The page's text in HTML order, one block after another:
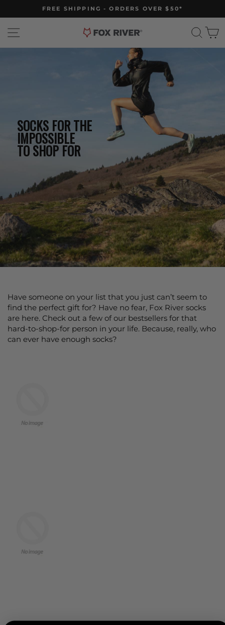
to
content
Pause
FREE SHIPPING - ORDERS OVER $50*
SOCKS FOR THE
IMPOSSIBLE
TO SHOP FOR
Have someone on your list that you just can’t seem to
find the perfect gift for? Have no fear, Fox River socks
are here. Check out a few of our bestsellers for that
hard-to-shop-for person in your life. Because, really, who
can ever have enough socks?